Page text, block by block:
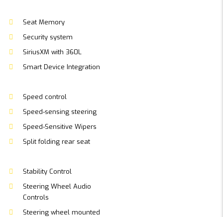
Seat Memory
Security system
SiriusXM with 360L
Smart Device Integration
Speed control
Speed-sensing steering
Speed-Sensitive Wipers
Split folding rear seat
Stability Control
Steering Wheel Audio
Controls
Steering wheel mounted